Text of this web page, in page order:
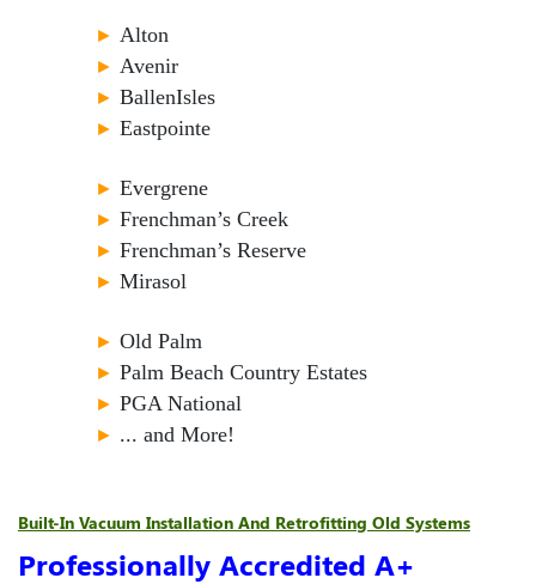
► Alton
► Avenir
► BallenIsles
► Eastpointe
► Evergrene
► Frenchman’s Creek
► Frenchman’s Reserve
► Mirasol
► Old Palm
► Palm Beach Country Estates
► PGA National
► ... and More!
Built-In Vacuum Installation And Retrofitting Old Systems
Professionally Accredited A+